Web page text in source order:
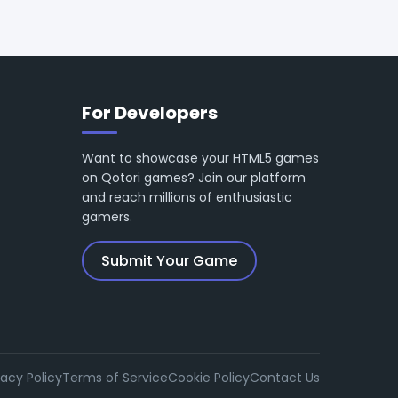
For Developers
Want to showcase your HTML5 games
on Qotori games? Join our platform
and reach millions of enthusiastic
gamers.
Submit Your Game
PolicyTerms of ServiceCookie PolicyContact Us